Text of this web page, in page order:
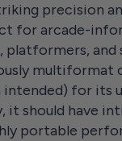
precision
for arcade-
platformers, and
multiformat
for its
it should have
portable